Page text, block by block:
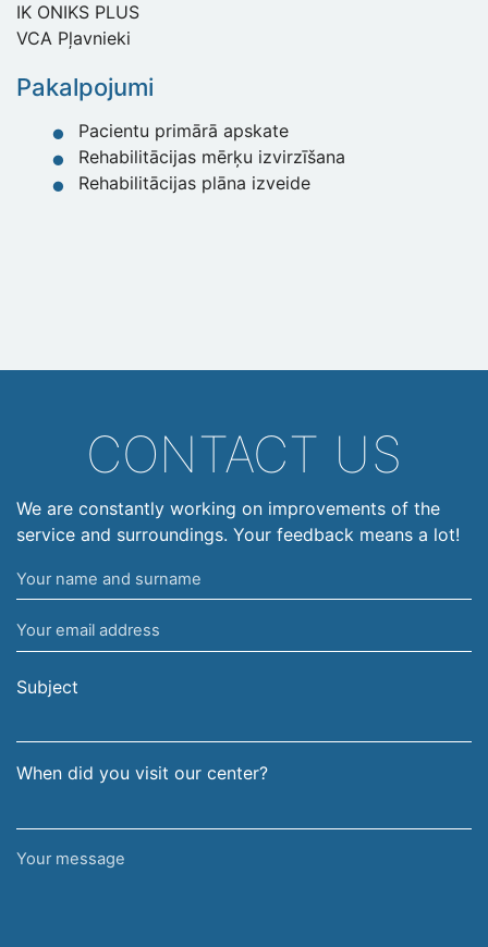
IK ONIKS PLUS
VCA Pļavnieki
Pakalpojumi
Pacientu primārā apskate
Rehabilitācijas mērķu izvirzīšana
Rehabilitācijas plāna izveide
CONTACT US
We are constantly working on improvements of the
service and surroundings. Your feedback means a lot!
Your
name
and
surname
Your
email
address
Subject
When did you visit our center?
Your